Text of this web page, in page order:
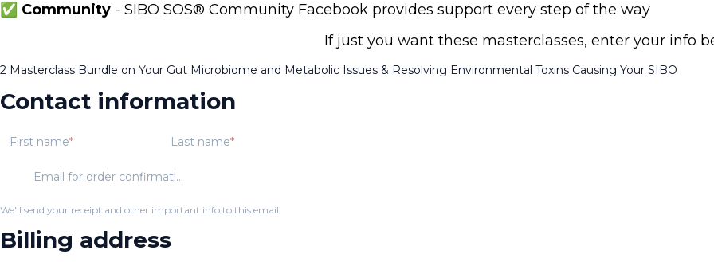
✅ Community - SIBO SOS® Community Facebook provides support every step of the way
If just you want these masterclasses, enter your info
2 Masterclass Bundle on Your Gut Microbiome and Metabolic Issues & Resolving Environmental Toxins Causing Your SIBO
Contact information
First name Last name
Email for order confirmation
We'll send your receipt and other important info to this email.
Billing address